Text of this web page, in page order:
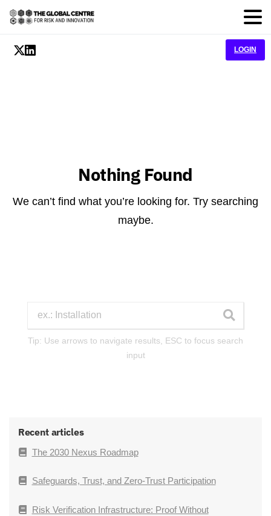
LOGIN
Nothing Found
We can’t find what you’re looking for. Try searching
maybe.
Tip: Use arrows to navigate results, ESC to focus search
input
Recent articles
The 2030 Nexus Roadmap
Safeguards, Trust, and Zero-Trust Participation
Risk Verification Infrastructure: Proof Without